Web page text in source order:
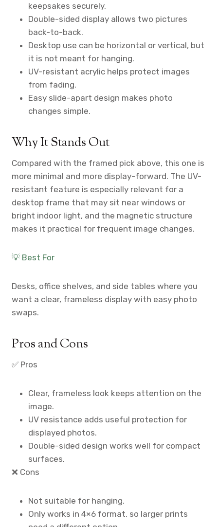
keepsakes securely.
Double-sided display allows two pictures
back-to-back.
Desktop use can be horizontal or vertical, but
it is not meant for hanging.
UV-resistant acrylic helps protect images
from fading.
Easy slide-apart design makes photo
changes simple.
Why It Stands Out
Compared with the framed pick above, this one is
more minimal and more display-forward. The UV-
resistant feature is especially relevant for a
desktop frame that may sit near windows or
bright indoor light, and the magnetic structure
makes it practical for frequent image changes.
💡 Best For
Desks, office shelves, and side tables where you
want a clear, frameless display with easy photo
swaps.
Pros and Cons
✅ Pros
Clear, frameless look keeps attention on the
image.
UV resistance adds useful protection for
displayed photos.
Double-sided design works well for compact
surfaces.
❌ Cons
Not suitable for hanging.
Only works in 4×6 format, so larger prints